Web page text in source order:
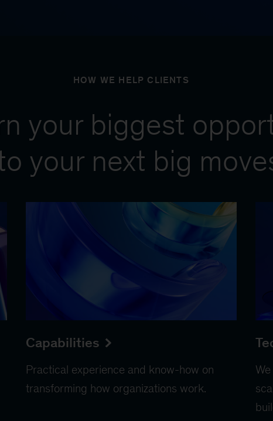
HOW WE HELP CLIENTS
your biggest
your next big
Capabilities
Practical experience and know-how on
transforming how organizations work.